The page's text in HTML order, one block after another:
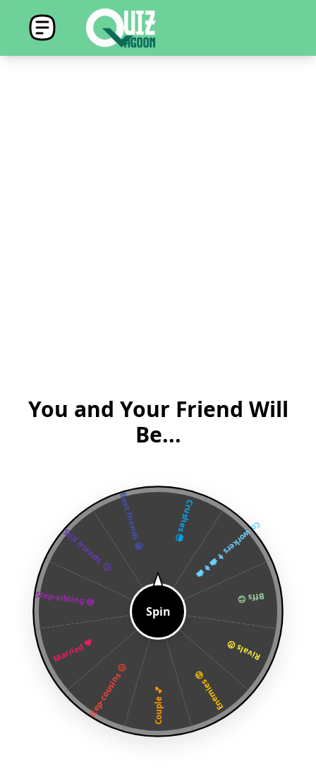
You and Your Friend Will
Be...
Crushes 😳Co-workers 👨‍💼👩‍💼
Bffs 😊
Rivals 😠
Enemies 😡
Couple 💕
Step-cousins 😑
Married 💖
Step-sibling 😅
Still friends. 🙂Best friends 😁
Spin